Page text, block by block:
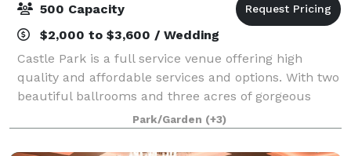
500 Capacity
$2,000 to $3,600 / Wedding
Castle Park is a full service venue offering high
quality and affordable services and options. With two
beautiful ballrooms and three acres of gorgeous
grounds that include a gazebo and a castle, we can
help you create a magical experience
Park/Garden (+3)